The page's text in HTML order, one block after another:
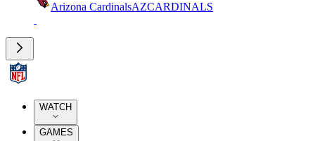
Arizona CardinalsAZCARDINALS
WATCH
GAMES